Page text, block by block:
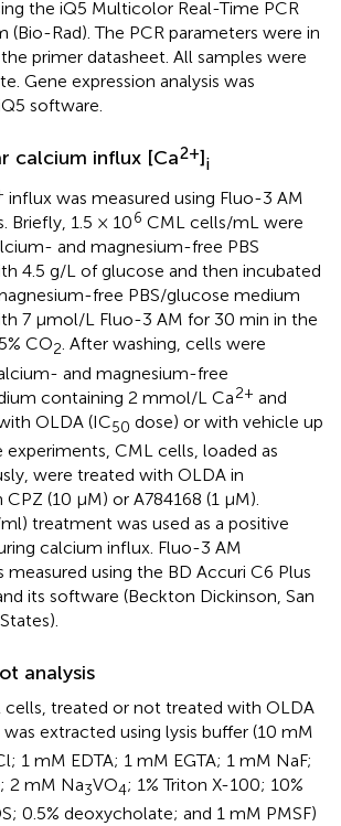
the iQ5 Multicolor Real-Time PCR
(Bio-Rad). The PCR parameters were in
primer datasheet. All samples were
Gene expression analysis was
software.
calcium influx [Ca2+]i
influx was measured using Fluo-3 AM
Briefly, 1.5 × 106 CML cells/mL were
and magnesium-free PBS
4.5 g/L of glucose and then incubated
free PBS/glucose medium
7 μmol/L Fluo-3 AM for 30 min in the
CO2. After washing, cells were
and magnesium-free
containing 2 mmol/L Ca2+ and
OLDA (IC50 dose) or with vehicle up
CML cells, loaded as
were treated with OLDA in
(10 µM) or A784168 (1 µM).
treatment was used as a positive
calcium influx. Fluo-3 AM
using the BD Accuri C6 Plus
its software (Beckton Dickinson, San
analysis
cells, treated or not treated with OLDA
was extracted using lysis buffer (10 mM
1 mM EDTA; 1 mM EGTA; 1 mM NaF;
; 2 mM Na3VO4; 1% Triton X-100; 10%
0.5% deoxycholate; and 1 mM PMSF)